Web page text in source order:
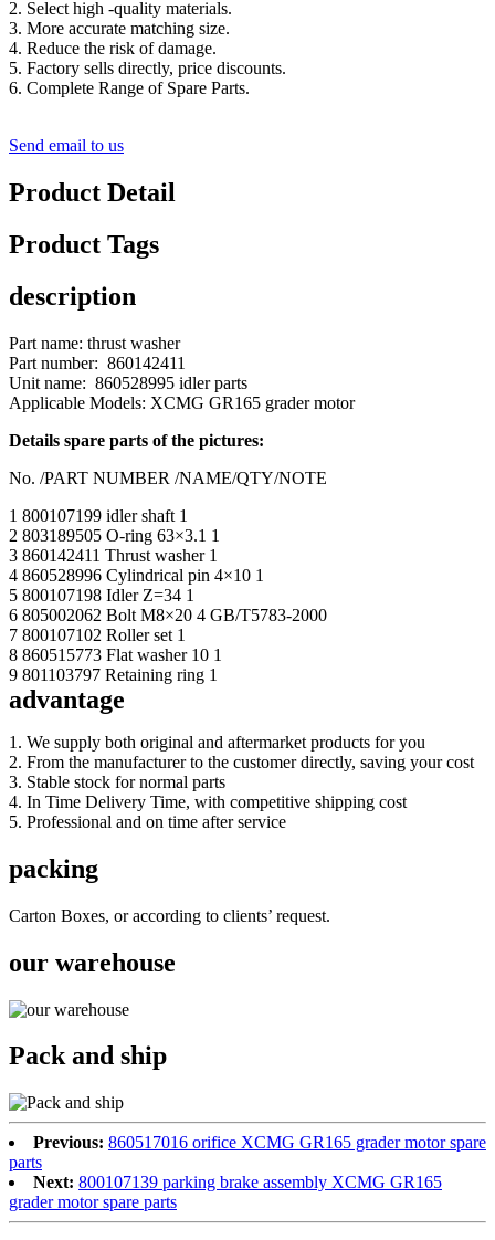
2. Select high -quality materials.
3. More accurate matching size.
4. Reduce the risk of damage.
5. Factory sells directly, price discounts.
6. Complete Range of Spare Parts.
Send email to us
Product Detail
Product Tags
description
Part name: thrust washer
Part number: 860142411
Unit name: 860528995 idler parts
Applicable Models: XCMG GR165 grader motor
Details spare parts of the pictures:
No. /PART NUMBER /NAME/QTY/NOTE
1 800107199 idler shaft 1
2 803189505 O-ring 63×3.1 1
3 860142411 Thrust washer 1
4 860528996 Cylindrical pin 4×10 1
5 800107198 Idler Z=34 1
6 805002062 Bolt M8×20 4 GB/T5783-2000
7 800107102 Roller set 1
8 860515773 Flat washer 10 1
9 801103797 Retaining ring 1
advantage
1. We supply both original and aftermarket products for you
2. From the manufacturer to the customer directly, saving your cost
3. Stable stock for normal parts
4. In Time Delivery Time, with competitive shipping cost
5. Professional and on time after service
packing
Carton Boxes, or according to clients’ request.
our warehouse
Pack and ship
Previous: 860517016 orifice XCMG GR165 grader motor spare
parts
Next: 800107139 parking brake assembly XCMG GR165
grader motor spare parts